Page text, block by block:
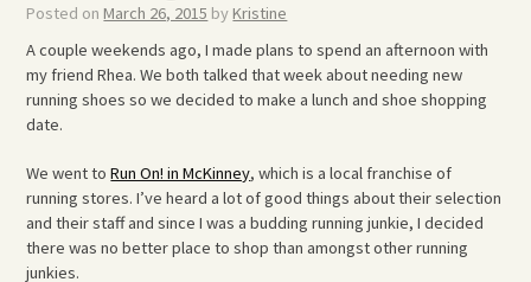
Posted onMarch 26, 2015 byKristine
A couple weekends ago, I made plans to spend an afternoon with
my friend Rhea. We both talked that week about needing new
running shoes so we decided to make a lunch and shoe shopping
date.
We went toRun On! in McKinney, which is a local franchise of
running stores. I’ve heard a lot of good things about their selection
and their staff and since I was a budding running junkie, I decided
there was no better place to shop than amongst other running
junkies.